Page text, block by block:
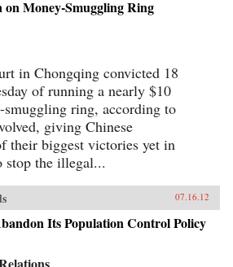
Money-Smuggling Ring
in Chongqing convicted 18
of running a nearly $10
ring, according to
giving Chinese
their biggest victories yet in
stop the illegal...
07.16.12
Its Population Control Policy